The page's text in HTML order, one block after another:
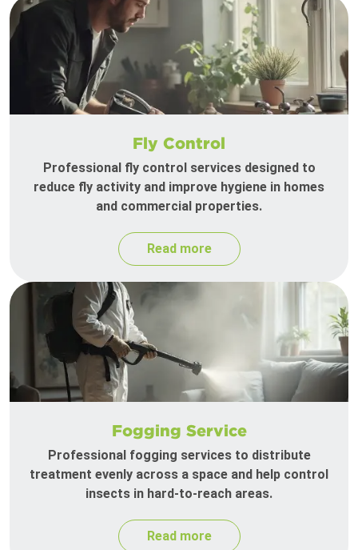
Fly Control
Professional fly control services designed to
reduce fly activity and improve hygiene in homes
and commercial properties.
Read more
Fogging Service
Professional fogging services to distribute
treatment evenly across a space and help control
insects in hard-to-reach areas.
Read more